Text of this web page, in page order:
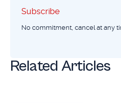
Subscribe
Subscribe
No commitment, cancel at any
Related Articles